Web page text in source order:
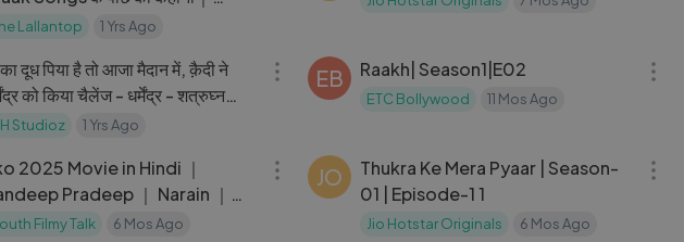
Dwivedi के साथ Baithki
Lallantop 1 Yrs Ago
दूध पिया है तो आजा मैदान में, क़ैदी ने
को किया चैलेंज - धर्मेंद्र - शत्रुघ्न
Studioz 1 Yrs Ago
EB Raakh| Season1|E02
ETC Bollywood 11 Mos Ago
2025 Movie in Hindi ｜
Pradeep ｜ Narain ｜
｜ Saurabh Sachdeva
Filmy Talk 6 Mos Ago
JO
Thukra Ke Mera Pyaar | Season-
01 | Episode-1 1
Jio Hotstar Originals 6 Mos Ago02:53:53